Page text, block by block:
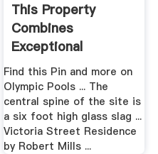
This Property
Combines
Exceptional
Design,platinum ...
Find this Pin and more on
Olympic Pools ... The
central spine of the site is
a six foot high glass slag ...
Victoria Street Residence
by Robert Mills ...